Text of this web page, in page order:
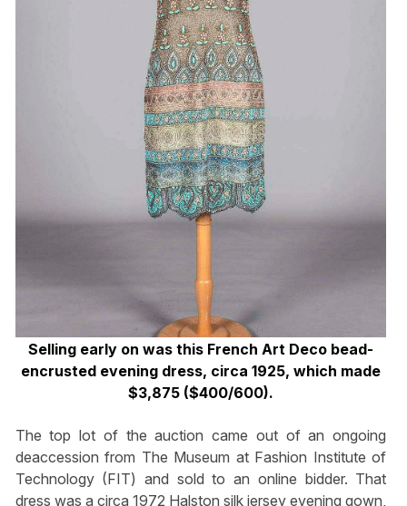
Selling early on was this French Art Deco bead-
encrusted evening dress, circa 1925, which made
$3,875 ($400/600).
The top lot of the auction came out of an ongoing
deaccession from The Museum at Fashion Institute of
Technology (FIT) and sold to an online bidder. That
dress was a circa 1972 Halston silk jersey evening gown,